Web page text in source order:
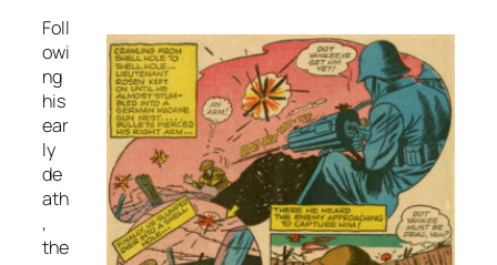
Foll
owi
ng
his
ear
ly
de
ath
,
the